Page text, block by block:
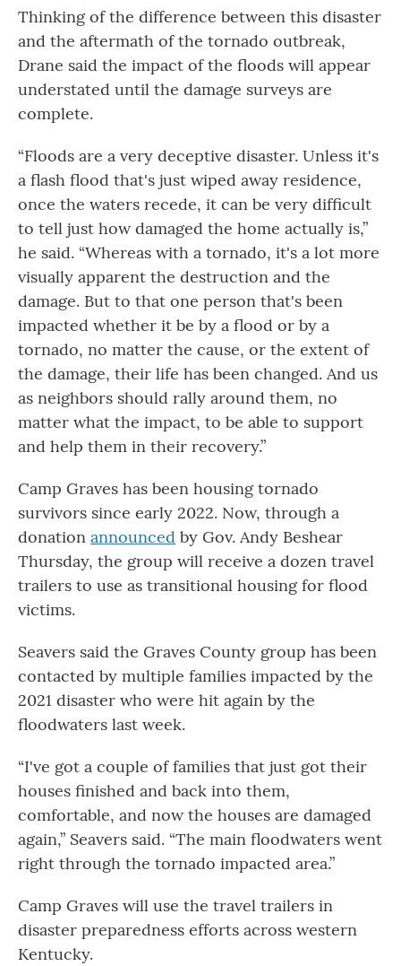
Thinking of the difference between this disaster
and the aftermath of the tornado outbreak,
Drane said the impact of the floods will appear
understated until the damage surveys are
complete.
“Floods are a very deceptive disaster. Unless it's
a flash flood that's just wiped away residence,
once the waters recede, it can be very difficult
to tell just how damaged the home actually is,”
he said. “Whereas with a tornado, it's a lot more
visually apparent the destruction and the
damage. But to that one person that's been
impacted whether it be by a flood or by a
tornado, no matter the cause, or the extent of
the damage, their life has been changed. And us
as neighbors should rally around them, no
matter what the impact, to be able to support
and help them in their recovery.”
Camp Graves has been housing tornado
survivors since early 2022. Now, through a
donation announced by Gov. Andy Beshear
Thursday, the group will receive a dozen travel
trailers to use as transitional housing for flood
victims.
Seavers said the Graves County group has been
contacted by multiple families impacted by the
2021 disaster who were hit again by the
floodwaters last week.
“I've got a couple of families that just got their
houses finished and back into them,
comfortable, and now the houses are damaged
again,” Seavers said. “The main floodwaters went
right through the tornado impacted area.”
Camp Graves will use the travel trailers in
disaster preparedness efforts across western
Kentucky.